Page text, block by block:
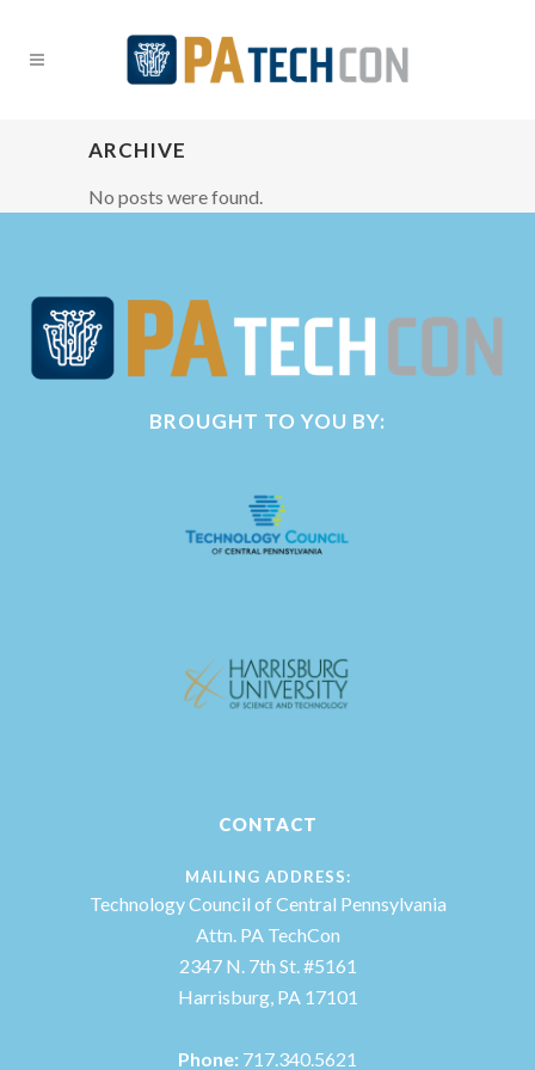
ARCHIVE
No posts were found.
BROUGHT TO YOU BY:
CONTACT
MAILING ADDRESS:
Technology Council of Central Pennsylvania
Attn. PA TechCon
2347 N. 7th St. #5161
Harrisburg, PA 17101
Phone: 717.340.5621